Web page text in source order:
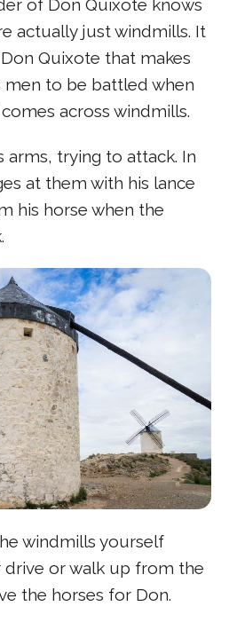
of Don Quixote knows
actually just windmills. It
Quixote that makes
men to be battled when
across windmills.
arms, trying to attack. In
at them with his lance
his horse when the
windmills yourself
drive or walk up from the
the horses for Don.